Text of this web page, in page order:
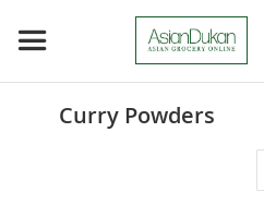
Curry Powders